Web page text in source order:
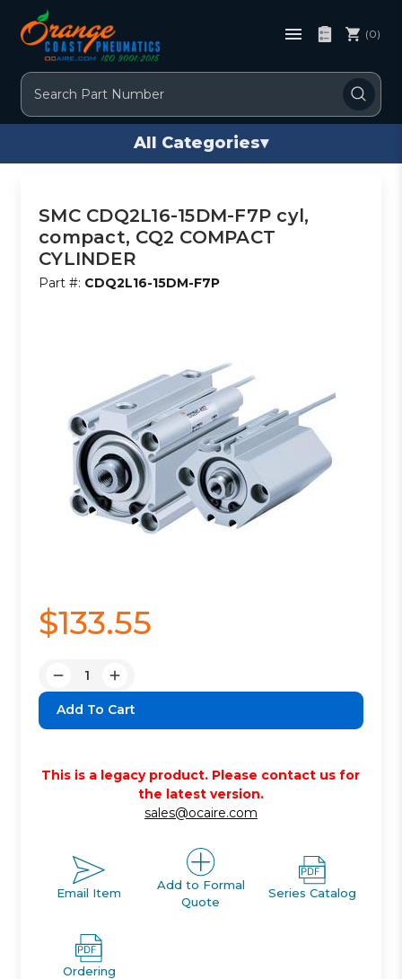
Search
(0)
All Categories▾
SMC CDQ2L16-15DM-F7P cyl,
compact, CQ2 COMPACT
CYLINDER
Part #: CDQ2L16-15DM-F7P
$133.55
Decrease
Quantity:
Increase
Quantity:
This is a legacy product. Please contact us for
the latest version.
sales@ocaire.com
Email Item
Add to Formal
Quote
Series Catalog
Ordering